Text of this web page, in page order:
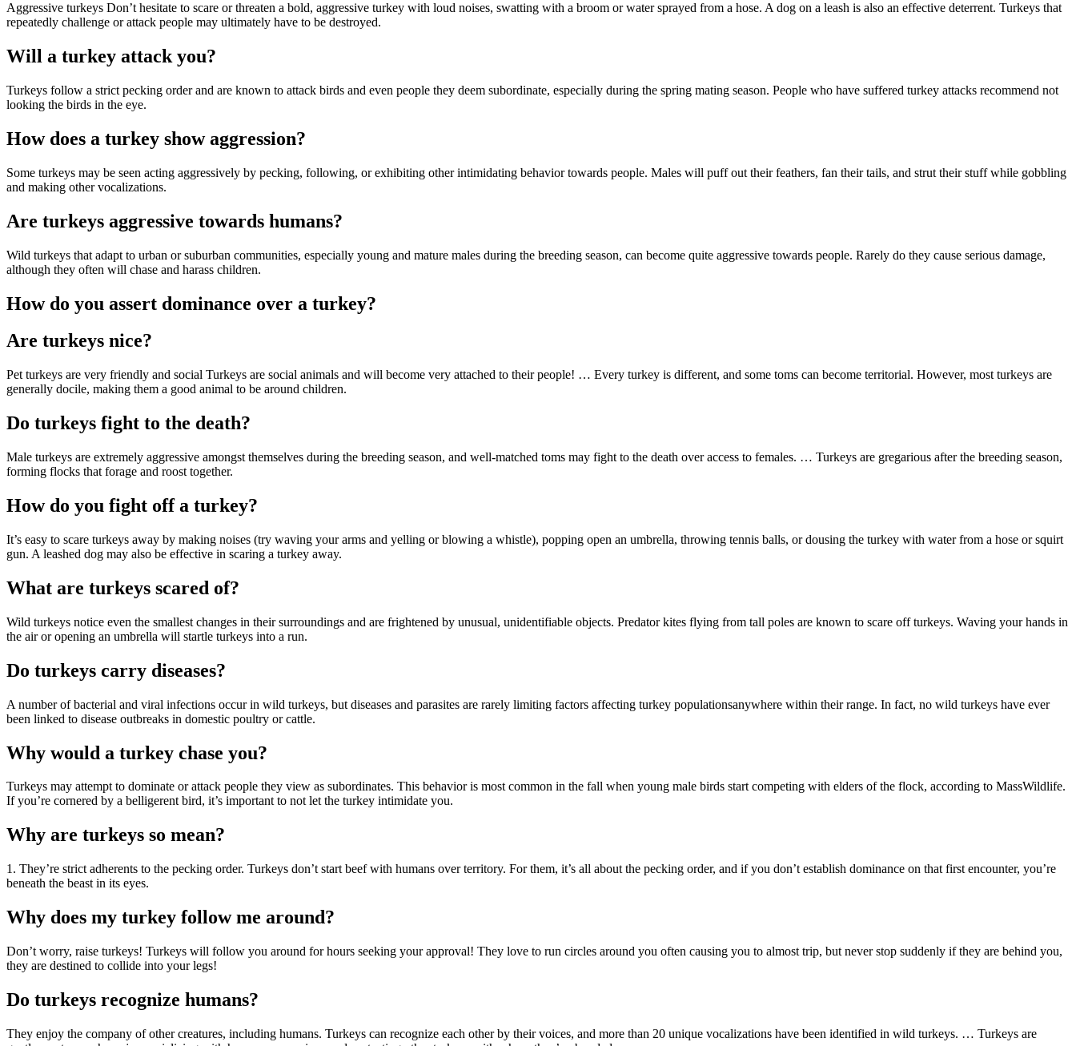
Aggressive turkeys Don’t hesitate to scare or threaten a bold, aggressive turkey with loud noises, swatting with a broom or water sprayed from a hose. A dog on a leash is also an effective deterrent. Turkeys that
repeatedly challenge or attack people may ultimately have to be destroyed.
Will a turkey attack you?
Turkeys follow a strict pecking order and are known to attack birds and even people they deem subordinate, especially during the spring mating season. People who have suffered turkey attacks recommend not
looking the birds in the eye.
How does a turkey show aggression?
Some turkeys may be seen acting aggressively by pecking, following, or exhibiting other intimidating behavior towards people. Males will puff out their feathers, fan their tails, and strut their stuff while gobbling
and making other vocalizations.
Are turkeys aggressive towards humans?
Wild turkeys that adapt to urban or suburban communities, especially young and mature males during the breeding season, can become quite aggressive towards people. Rarely do they cause serious damage,
although they often will chase and harass children.
How do you assert dominance over a turkey?
Are turkeys nice?
Pet turkeys are very friendly and social Turkeys are social animals and will become very attached to their people! … Every turkey is different, and some toms can become territorial. However, most turkeys are
generally docile, making them a good animal to be around children.
Do turkeys fight to the death?
Male turkeys are extremely aggressive amongst themselves during the breeding season, and well-matched toms may fight to the death over access to females. … Turkeys are gregarious after the breeding season,
forming flocks that forage and roost together.
How do you fight off a turkey?
It’s easy to scare turkeys away by making noises (try waving your arms and yelling or blowing a whistle), popping open an umbrella, throwing tennis balls, or dousing the turkey with water from a hose or squirt
gun. A leashed dog may also be effective in scaring a turkey away.
What are turkeys scared of?
Wild turkeys notice even the smallest changes in their surroundings and are frightened by unusual, unidentifiable objects. Predator kites flying from tall poles are known to scare off turkeys. Waving your hands in
the air or opening an umbrella will startle turkeys into a run.
Do turkeys carry diseases?
A number of bacterial and viral infections occur in wild turkeys, but diseases and parasites are rarely limiting factors affecting turkey populationsanywhere within their range. In fact, no wild turkeys have ever
been linked to disease outbreaks in domestic poultry or cattle.
Why would a turkey chase you?
Turkeys may attempt to dominate or attack people they view as subordinates. This behavior is most common in the fall when young male birds start competing with elders of the flock, according to MassWildlife.
If you’re cornered by a belligerent bird, it’s important to not let the turkey intimidate you.
Why are turkeys so mean?
1. They’re strict adherents to the pecking order. Turkeys don’t start beef with humans over territory. For them, it’s all about the pecking order, and if you don’t establish dominance on that first encounter, you’re
beneath the beast in its eyes.
Why does my turkey follow me around?
Don’t worry, raise turkeys! Turkeys will follow you around for hours seeking your approval! They love to run circles around you often causing you to almost trip, but never stop suddenly if they are behind you,
they are destined to collide into your legs!
Do turkeys recognize humans?
They enjoy the company of other creatures, including humans. Turkeys can recognize each other by their voices, and more than 20 unique vocalizations have been identified in wild turkeys. … Turkeys are